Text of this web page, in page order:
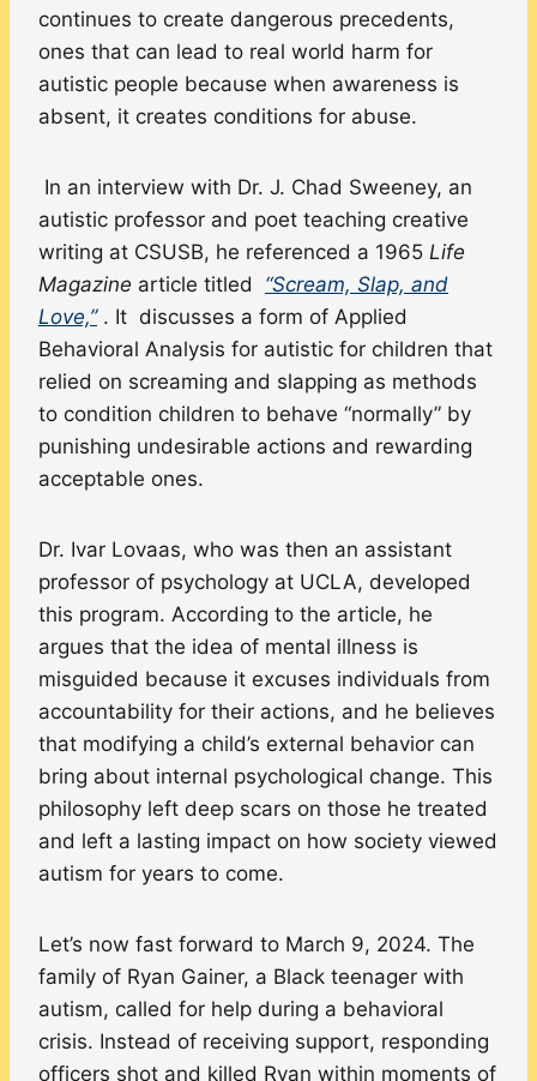
continues to create dangerous precedents,
ones that can lead to real world harm for
autistic people because when awareness is
absent, it creates conditions for abuse.
In an interview with Dr. J. Chad Sweeney, an
autistic professor and poet teaching creative
writing at CSUSB, he referenced a 1965 Life
Magazine article titled “Scream, Slap, and
Love,” . It discusses a form of Applied
Behavioral Analysis for autistic for children that
relied on screaming and slapping as methods
to condition children to behave “normally” by
punishing undesirable actions and rewarding
acceptable ones.
Dr. Ivar Lovaas, who was then an assistant
professor of psychology at UCLA, developed
this program. According to the article, he
argues that the idea of mental illness is
misguided because it excuses individuals from
accountability for their actions, and he believes
that modifying a child’s external behavior can
bring about internal psychological change. This
philosophy left deep scars on those he treated
and left a lasting impact on how society viewed
autism for years to come.
Let’s now fast forward to March 9, 2024. The
family of Ryan Gainer, a Black teenager with
autism, called for help during a behavioral
crisis. Instead of receiving support, responding
officers shot and killed Ryan within moments of